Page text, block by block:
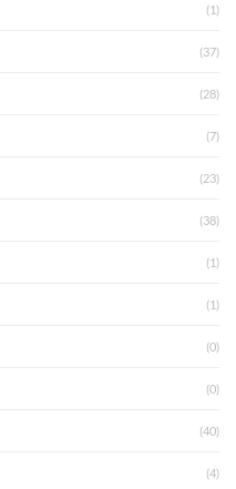
(1)
(37)
(28)
(7)
(23)
(38)
(1)
(1)
(0)
(0)
(40)
(4)